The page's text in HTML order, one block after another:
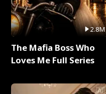
2.8M
The Mafia Boss Who
Loves Me Full Series